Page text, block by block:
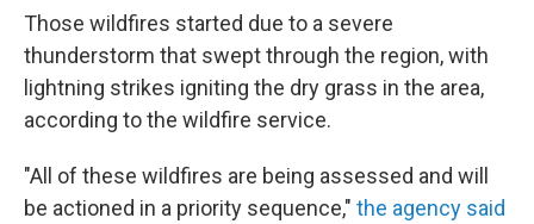
Those wildfires started due to a severe
thunderstorm that swept through the region, with
lightning strikes igniting the dry grass in the area,
according to the wildfire service.
"All of these wildfires are being assessed and will
be actioned in a priority sequence," the agency said